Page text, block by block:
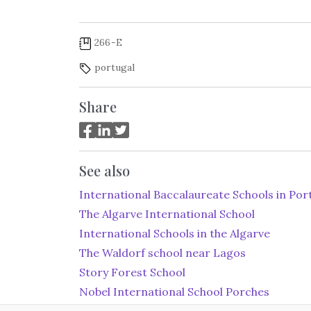
266-E
portugal
Share
See also
International Baccalaureate Schools in
The Algarve International School
International Schools in the Algarve
The Waldorf school near Lagos
Story Forest School
Nobel International School Porches